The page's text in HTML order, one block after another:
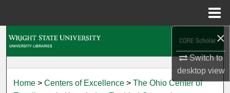
×
Switch to
desktopview
My Account
Home > Centers of Excellence > The Ohio Center of